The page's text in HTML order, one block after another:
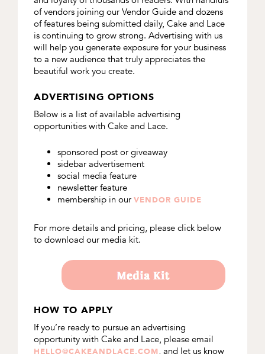
of vendors joining our Vendor Guide and dozens
of features being submitted daily, Cake and Lace
is continuing to grow strong. Advertising with us
will help you generate exposure for your business
to a new audience that truly appreciates the
beautiful work you create.
ADVERTISING OPTIONS
Below is a list of available advertising
opportunities with Cake and Lace.
sponsored post or giveaway
sidebar advertisement
social media feature
newsletter feature
membership in our VENDOR GUIDE
For more details and pricing, please click below
to download our media kit.
HOW TO APPLY
If you’re ready to pursue an advertising
opportunity with Cake and Lace, please email
HELLO@CAKEANDLACE.COM, and let us know